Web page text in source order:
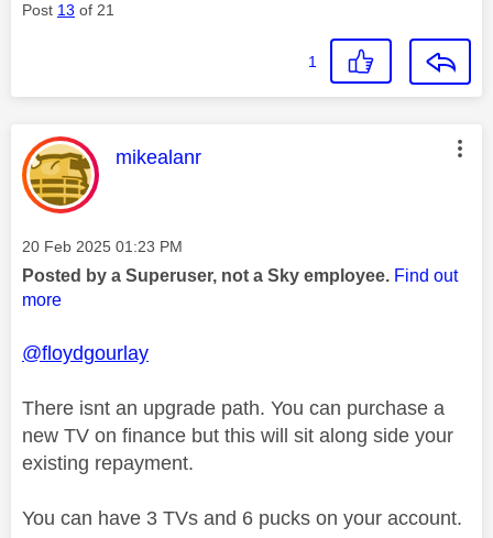
Post 13 of 21
1
This message was authored by:
mikealanr
Message posted on
‎20 Feb 2025 01:23 PM
Posted by a Superuser, not a Sky employee. Find out
more
@floydgourlay
There isnt an upgrade path. You can purchase a
new TV on finance but this will sit along side your
existing repayment.
You can have 3 TVs and 6 pucks on your account.